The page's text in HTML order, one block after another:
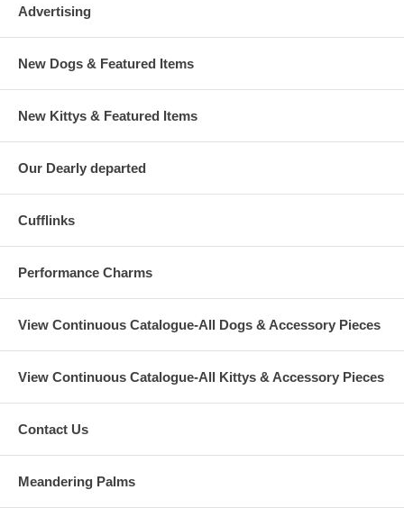
Advertising
New Dogs & Featured Items
New Kittys & Featured Items
Our Dearly departed
Cufflinks
Performance Charms
View Continuous Catalogue-All Dogs & Accessory Pieces
View Continuous Catalogue-All Kittys & Accessory Pieces
Contact Us
Meandering Palms